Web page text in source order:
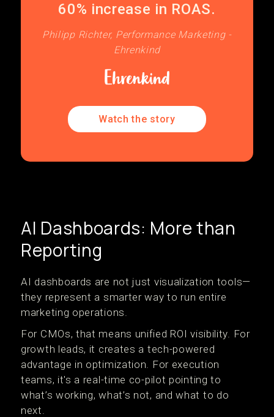
60% increase in ROAS.
Philipp Richter, Performance Marketing -
Ehrenkind
Watch the story
AI Dashboards: More than
Reporting
AI dashboards are not just visualization tools—
they represent a smarter way to run entire
marketing operations.
For CMOs, that means unified ROI visibility. For
growth leads, it creates a tech-powered
advantage in optimization. For execution
teams, it's a real-time co-pilot pointing to
what’s working, what’s not, and what to do
next.